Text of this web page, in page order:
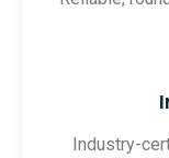
Industry-